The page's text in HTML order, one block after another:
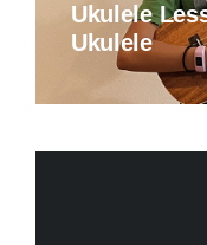
Ukulele
Ukulele